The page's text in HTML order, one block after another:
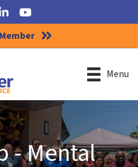
YouTube
Menu
- Mental